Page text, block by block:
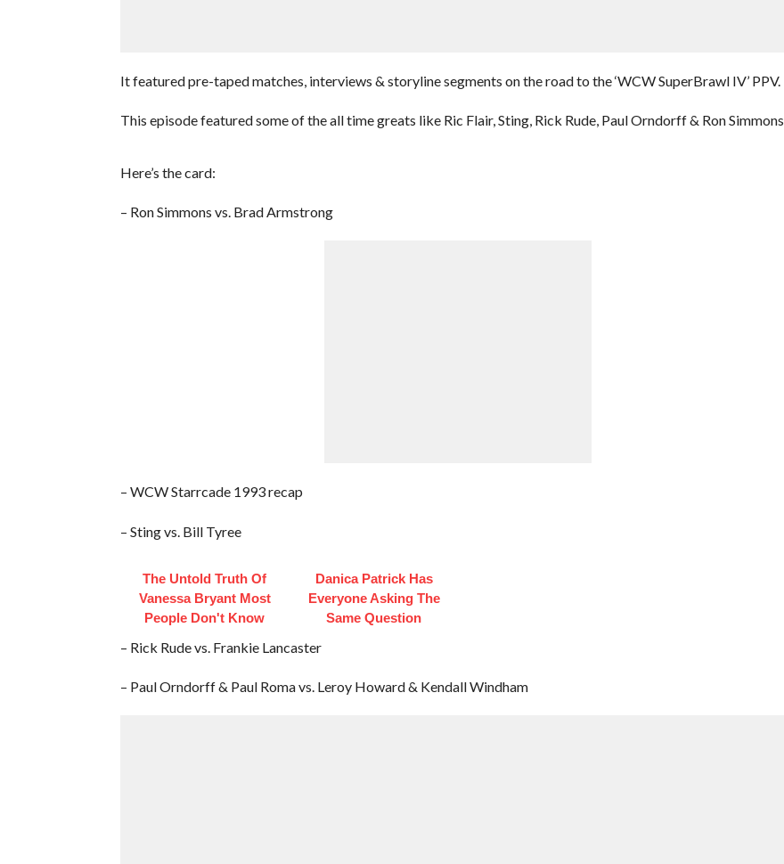
It featured pre-taped matches, interviews & storyline segments on the road to the ‘WCW SuperBrawl IV’ PPV.
This episode featured some of the all time greats like Ric Flair, Sting, Rick Rude, Paul Orndorff & Ron Simmons.
Here’s the card:
– Ron Simmons vs. Brad Armstrong
– WCW Starrcade 1993 recap
– Sting vs. Bill Tyree
The Untold Truth Of
Vanessa Bryant Most
People Don't Know
Danica Patrick Has
Everyone Asking The
Same Question
– Rick Rude vs. Frankie Lancaster
– Paul Orndorff & Paul Roma vs. Leroy Howard & Kendall Windham